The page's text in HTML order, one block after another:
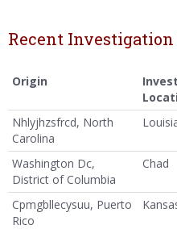
Recent
Origin
Nhlyjhzsfrcd, North
Carolina
Washington Dc,
District of Columbia
Chad
Cpmgbllecysuu, Puerto
Rico